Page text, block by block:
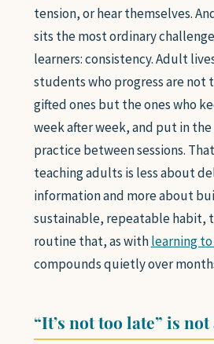
tension, or hear themselves.
sits the most ordinary
learners: consistency. Adult
students who progress are not
gifted ones but the ones who
week after week, and put in
practice between sessions.
teaching adults is less about
information and more about
sustainable, repeatable habit,
routine that, as withlearning
compounds quietly over
“It’s not too late” is